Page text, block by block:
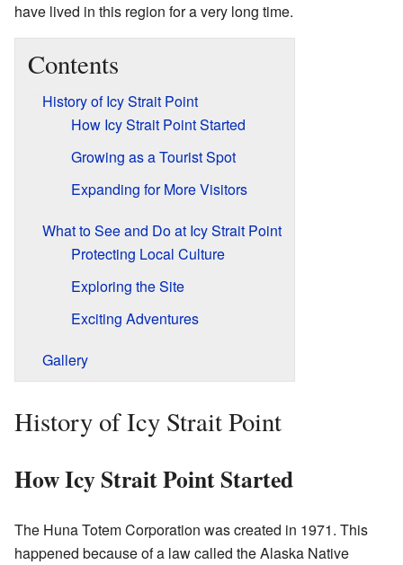
have lived in this region for a very long time.
Contents
History of Icy Strait Point
How Icy Strait Point Started
Growing as a Tourist Spot
Expanding for More Visitors
What to See and Do at Icy Strait Point
Protecting Local Culture
Exploring the Site
Exciting Adventures
Gallery
History of Icy Strait Point
How Icy Strait Point Started
The Huna Totem Corporation was created in 1971. This
happened because of a law called the Alaska Native